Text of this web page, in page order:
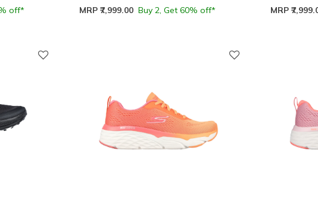
off*
MRP ₹7,999.00 Buy 2, Get 60% off*
MRP